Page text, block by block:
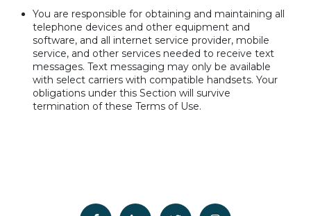
You are responsible for obtaining and maintaining all
telephone devices and other equipment and
software, and all internet service provider, mobile
service, and other services needed to receive text
messages. Text messaging may only be available
with select carriers with compatible handsets. Your
obligations under this Section will survive
termination of these Terms of Use.